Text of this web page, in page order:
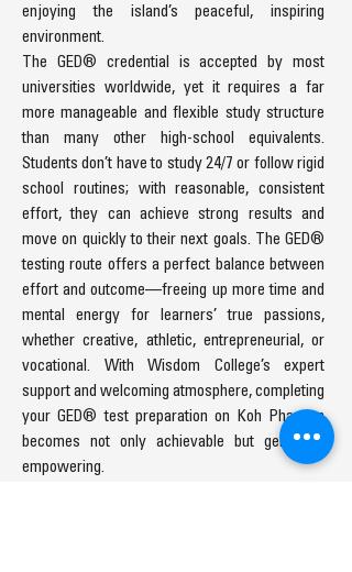
enjoying the island’s peaceful, inspiring
environment.
The GED® credential is accepted by most
universities worldwide, yet it requires a far
more manageable and flexible study structure
than many other high-school equivalents.
Students don’t have to study 24/7 or follow rigid
school routines; with reasonable, consistent
effort, they can achieve strong results and
move on quickly to their next goals. The GED®
testing route offers a perfect balance between
effort and outcome—freeing up more time and
mental energy for learners’ true passions,
whether creative, athletic, entrepreneurial, or
vocational. With Wisdom College’s expert
support and welcoming atmosphere, completing
your GED® test preparation on Koh Phangan
becomes not only achievable but genuinely
empowering.